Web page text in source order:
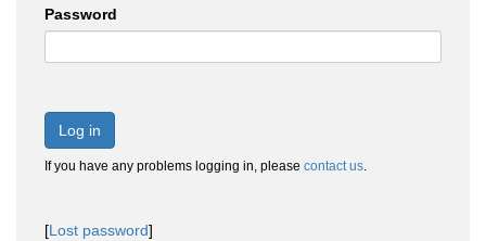
Password
Log in
If you have any problems logging in, please contact us.
[Lost password]